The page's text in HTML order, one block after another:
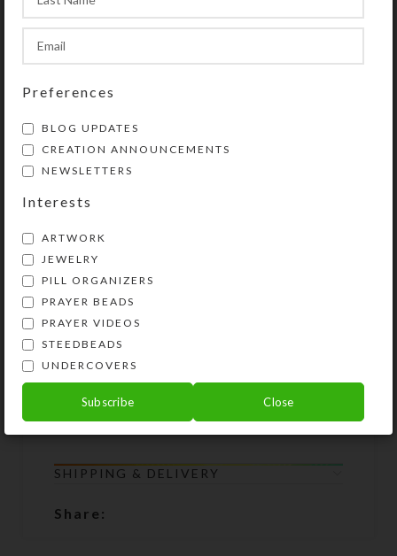
(which may be used as a
Resurrection/listening bead), an
invitatory Cruciform bead, and a
Purchase of these prayer beads
includes a velvet storage pouch and
a 16-page “Anglican Prayer Beads”
containing pictures, history,
symbolism, instructions, and nine
sample prayers. Also included is a
lifetime string-replacement
Glass, and she will restring them for
free.
SHIPPING & DELIVERY
Share:
Preferences
BLOG UPDATES
CREATION ANNOUNCEMENTS
NEWSLETTERS
Interests
ARTWORK
JEWELRY
PILL ORGANIZERS
PRAYER BEADS
PRAYER VIDEOS
STEEDBEADS
UNDERCOVERS
Subscribe Close